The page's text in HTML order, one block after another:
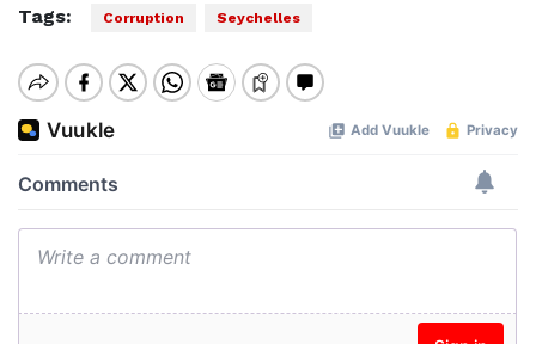
Tags: Corruption Seychelles